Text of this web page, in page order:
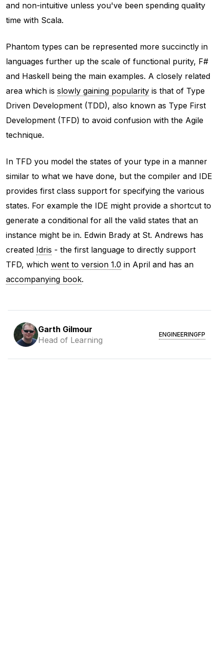
and non-intuitive unless you've been spending quality
time with Scala.
Phantom types can be represented more succinctly in
languages further up the scale of functional purity, F#
and Haskell being the main examples. A closely related
area which is slowly gaining popularity is that of Type
Driven Development (TDD), also known as Type First
Development (TFD) to avoid confusion with the Agile
technique.
In TFD you model the states of your type in a manner
similar to what we have done, but the compiler and IDE
provides first class support for specifying the various
states. For example the IDE might provide a shortcut to
generate a conditional for all the valid states that an
instance might be in. Edwin Brady at St. Andrews has
created Idris - the first language to directly support
TFD, which went to version 1.0 in April and has an
accompanying book.
Garth Gilmour
Head of Learning
ENGINEERINGFP